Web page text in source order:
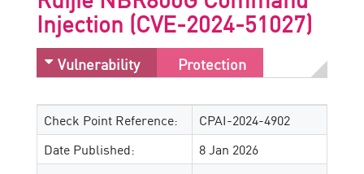
Injection (CVE-2024-51027)
Vulnerability Protection
Check Point Reference:
CPAI-2024-4902
Date Published:
8 Jan 2026